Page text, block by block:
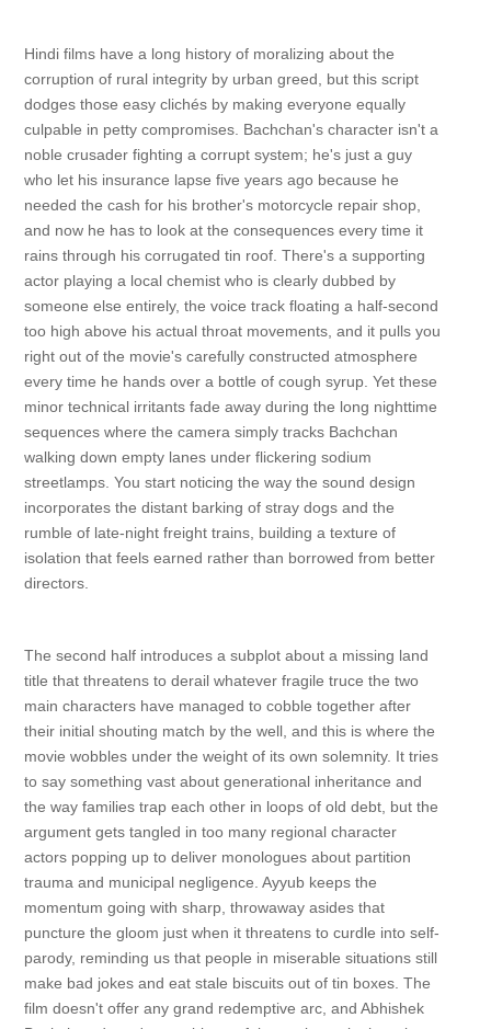
Hindi films have a long history of moralizing about the
corruption of rural integrity by urban greed, but this script
dodges those easy clichés by making everyone equally
culpable in petty compromises. Bachchan's character isn't a
noble crusader fighting a corrupt system; he's just a guy
who let his insurance lapse five years ago because he
needed the cash for his brother's motorcycle repair shop,
and now he has to look at the consequences every time it
rains through his corrugated tin roof. There's a supporting
actor playing a local chemist who is clearly dubbed by
someone else entirely, the voice track floating a half-second
too high above his actual throat movements, and it pulls you
right out of the movie's carefully constructed atmosphere
every time he hands over a bottle of cough syrup. Yet these
minor technical irritants fade away during the long nighttime
sequences where the camera simply tracks Bachchan
walking down empty lanes under flickering sodium
streetlamps. You start noticing the way the sound design
incorporates the distant barking of stray dogs and the
rumble of late-night freight trains, building a texture of
isolation that feels earned rather than borrowed from better
directors.
The second half introduces a subplot about a missing land
title that threatens to derail whatever fragile truce the two
main characters have managed to cobble together after
their initial shouting match by the well, and this is where the
movie wobbles under the weight of its own solemnity. It tries
to say something vast about generational inheritance and
the way families trap each other in loops of old debt, but the
argument gets tangled in too many regional character
actors popping up to deliver monologues about partition
trauma and municipal negligence. Ayyub keeps the
momentum going with sharp, throwaway asides that
puncture the gloom just when it threatens to curdle into self-
parody, reminding us that people in miserable situations still
make bad jokes and eat stale biscuits out of tin boxes. The
film doesn't offer any grand redemptive arc, and Abhishek